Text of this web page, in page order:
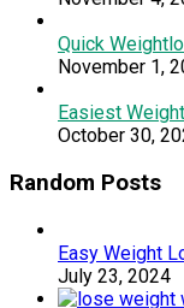
Quick
November 1,
Easiest
October 30,
Random Posts
Easy Weight
July 23, 2024